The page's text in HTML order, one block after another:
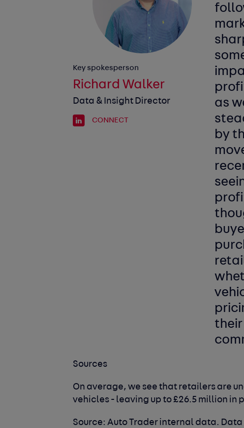
as
by
Key spokesperson
Richard Walker
Data & Insight Director
CONNECT
Sources
On average, we see that retailers are
vehicles - leaving up to £26.5 million in
Source: Auto Trader internal data.